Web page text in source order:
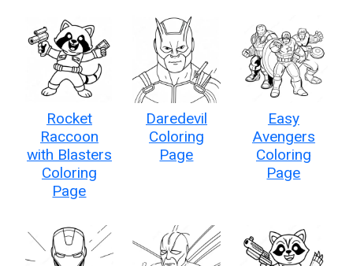
Rocket
Raccoon
with Blasters
Coloring
Page
Daredevil
Coloring
Page
Easy
Avengers
Coloring
Page